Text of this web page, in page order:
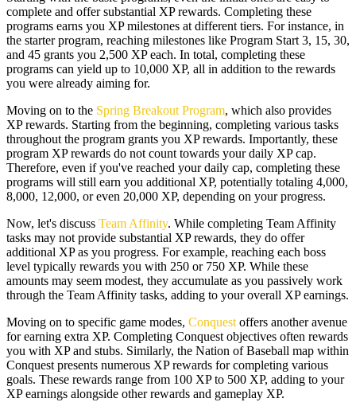
complete and offer substantial XP rewards. Completing these
programs earns you XP milestones at different tiers. For instance, in
the starter program, reaching milestones like Program Start 3, 15, 30,
and 45 grants you 2,500 XP each. In total, completing these
programs can yield up to 10,000 XP, all in addition to the rewards
you were already aiming for.
Moving on to the Spring Breakout Program, which also provides
XP rewards. Starting from the beginning, completing various tasks
throughout the program grants you XP rewards. Importantly, these
program XP rewards do not count towards your daily XP cap.
Therefore, even if you've reached your daily cap, completing these
programs will still earn you additional XP, potentially totaling 4,000,
8,000, 12,000, or even 20,000 XP, depending on your progress.
Now, let's discuss Team Affinity. While completing Team Affinity
tasks may not provide substantial XP rewards, they do offer
additional XP as you progress. For example, reaching each boss
level typically rewards you with 250 or 750 XP. While these
amounts may seem modest, they accumulate as you passively work
through the Team Affinity tasks, adding to your overall XP earnings.
Moving on to specific game modes, Conquest offers another avenue
for earning extra XP. Completing Conquest objectives often rewards
you with XP and stubs. Similarly, the Nation of Baseball map within
Conquest presents numerous XP rewards for completing various
goals. These rewards range from 100 XP to 500 XP, adding to your
XP earnings alongside other rewards and gameplay XP.